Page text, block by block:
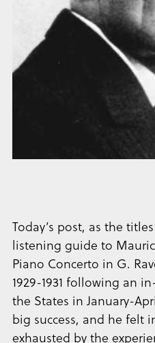
Today’s post, as the
listening guide to Maurice
Piano Concerto in G.
1929-1931 following an
the States in January-
big success, and he felt
exhausted by the